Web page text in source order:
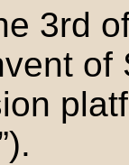
3rd
of